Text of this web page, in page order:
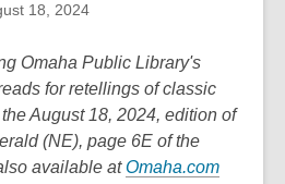
18, 2024
Omaha Public Library's
for retellings of classic
August 18, 2024, edition of
(NE), page 6E of the
available atOmaha.com